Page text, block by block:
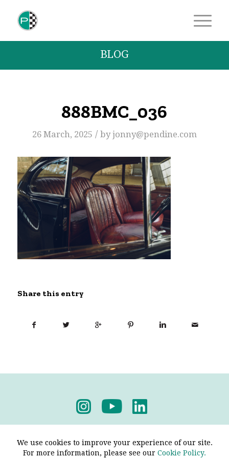
BLOG
888BMC_036
26 March, 2025 / byjonny@pendine.com
Share this entry
We use cookies to improve your experience of our site.
For more information, please see our Cookie Policy.